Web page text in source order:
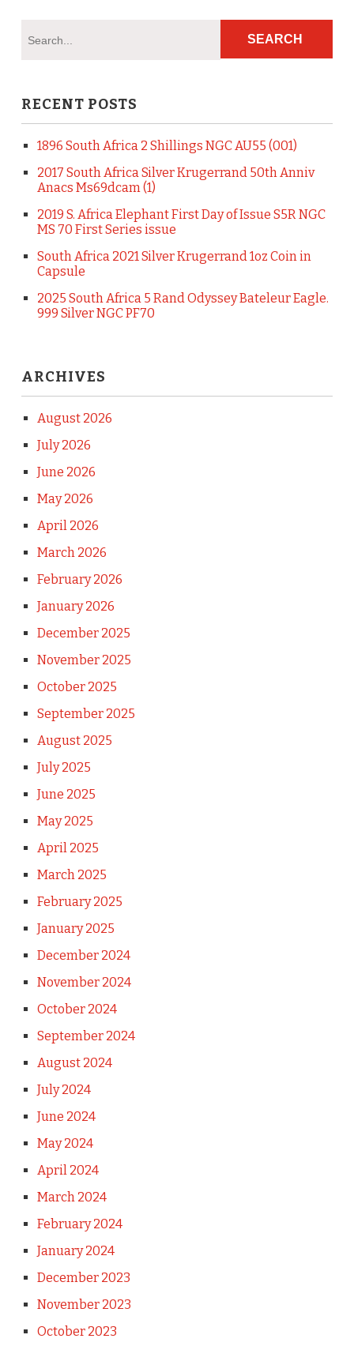
RECENT POSTS
1896 South Africa 2 Shillings NGC AU55 (001)
2017 South Africa Silver Krugerrand 50th Anniv
Anacs Ms69dcam (1)
2019 S. Africa Elephant First Day of Issue S5R NGC
MS 70 First Series issue
South Africa 2021 Silver Krugerrand 1oz Coin in
Capsule
2025 South Africa 5 Rand Odyssey Bateleur Eagle.
999 Silver NGC PF70
ARCHIVES
August 2026
July 2026
June 2026
May 2026
April 2026
March 2026
February 2026
January 2026
December 2025
November 2025
October 2025
September 2025
August 2025
July 2025
June 2025
May 2025
April 2025
March 2025
February 2025
January 2025
December 2024
November 2024
October 2024
September 2024
August 2024
July 2024
June 2024
May 2024
April 2024
March 2024
February 2024
January 2024
December 2023
November 2023
October 2023